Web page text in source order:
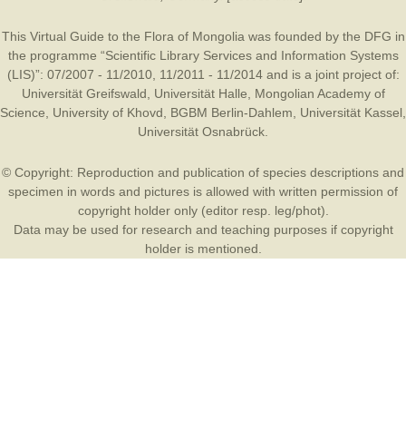
This Virtual Guide to the Flora of Mongolia was founded by the DFG in
the programme “Scientific Library Services and Information Systems
(LIS)”: 07/2007 - 11/2010, 11/2011 - 11/2014 and is a joint project of:
Universität Greifswald
Universität Halle
Mongolian Academy of
Science
University of Khovd BGBM Berlin-Dahlem Universität Kassel
Universität Osnabrück
© Copyright: Reproduction and publication of species descriptions and
specimen in words and pictures is allowed with written permission of
copyright holder only (editor resp. leg/phot).
Data may be used for research and teaching purposes if copyright
holder is mentioned.